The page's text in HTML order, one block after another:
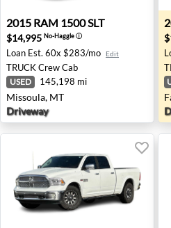
2015 RAM 1500 SLT -
2015 RAM 1500 SLT
$14,995 No-Haggleⓘ
Loan Est. 60x $283/mo Edit
TRUCKCrew Cab
USED 145,198 mi
Missoula, MT
Driveway